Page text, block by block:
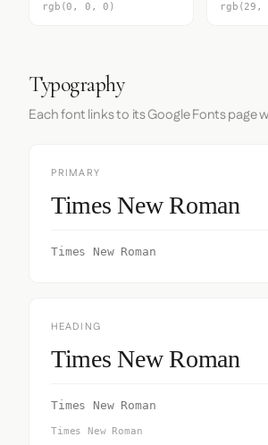
rgb(0, 0, 0) rgb(29,
Typography
Each font links to its Google Fonts page
PRIMARY
Times New Roman
Times New Roman
HEADING
Times New Roman
Times New Roman
Times New Roman